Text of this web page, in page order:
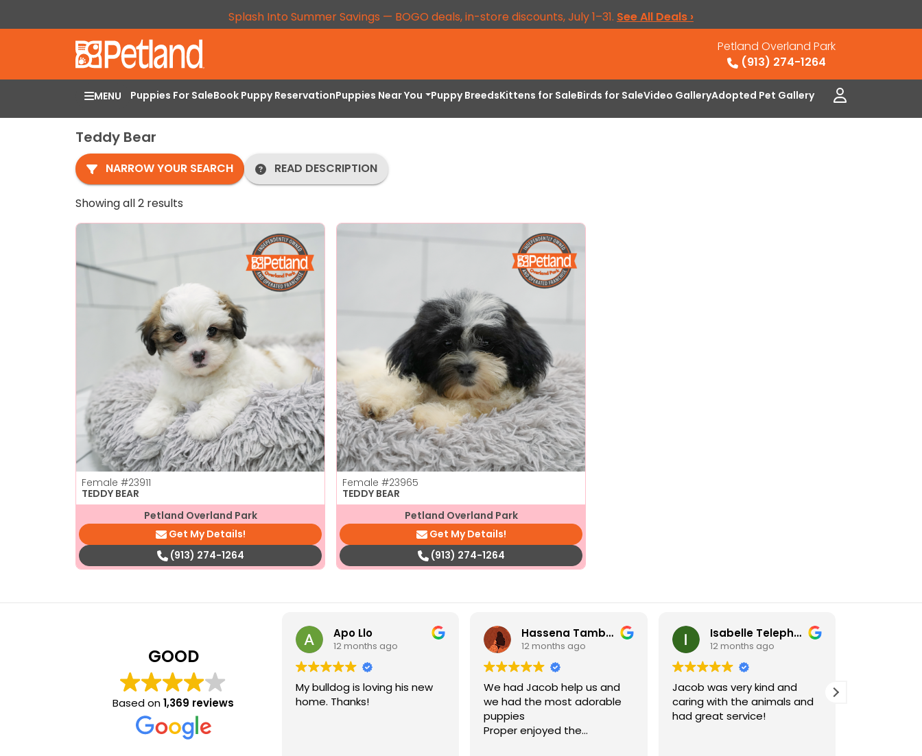
Splash Into Summer Savings — BOGO deals, in-store discounts, July 1–31. See All Deals ›
Petland Overland Park
(913) 274-1264
MENU Puppies For SaleBook Puppy ReservationPuppies Near You Puppy BreedsKittens for SaleBirds for SaleVideo GalleryAdopted Pet Gallery
Teddy Bear
NARROW YOUR SEARCH READ DESCRIPTION
Showing all 2 results
Female #23911
TEDDY BEAR
Petland Overland Park
Get My Details!
(913) 274-1264
Female #23965
TEDDY BEAR
Petland Overland Park
Get My Details!
(913) 274-1264
GOOD
Based on1,369 reviews
Apo Llo
12 months ago
My bulldog is loving his new
home. Thanks!
Hassena Tambuli
12 months ago
We had Jacob help us and
we had the most adorable
puppies
Proper enjoyed the
Isabelle Telephone
12 months ago
Jacob was very kind and
caring with the animals and
had great service!